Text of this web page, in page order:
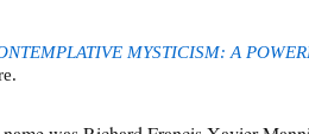
MYSTICISM: A